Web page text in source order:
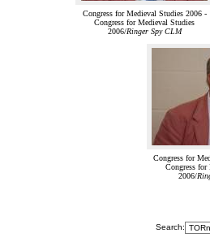
Congress for Medieval Studies 2006 -
Congress for Medieval Studies
2006/Ringer Spy CLM
Congress for
Congress for
2006/
Search: